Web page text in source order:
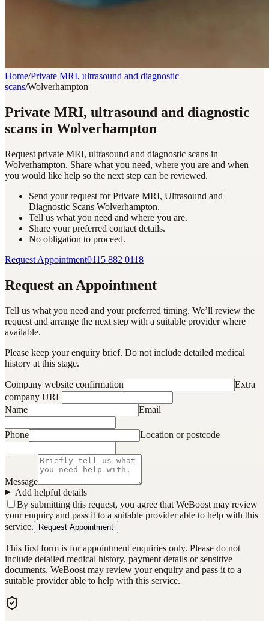
Home/Private MRI, ultrasound and diagnostic
scans/Wolverhampton
Private MRI, ultrasound and diagnostic
scans in Wolverhampton
Request private MRI, ultrasound and diagnostic scans in
Wolverhampton. Share what you need, where you are and when
you would like help so the next step can be reviewed.
Send your request for Private MRI, Ultrasound and
Diagnostic Scans Wolverhampton.
Tell us what you need and where you are.
Share your preferred contact details.
No obligation to proceed.
Request Appointment0115 882 0118
Request an Appointment
Tell us what you need and your preferred timing. We’ll review the
request and arrange the next step with a suitable provider where
available.
Please keep your enquiry brief. Do not include detailed medical
history at this stage.
Company website confirmation
Extra
company URL
Name
Email
Phone Location or postcode
Message
Add helpful details
By submitting this request, you agree that WeBoost may review
your enquiry and pass it to a suitable provider able to help with this
service.
Request Appointment
This first form is for appointment enquiries only. Please do not
include detailed medical history, payment details or sensitive
documents. WeBoost may review your enquiry and pass it to a
suitable provider able to help with this service.